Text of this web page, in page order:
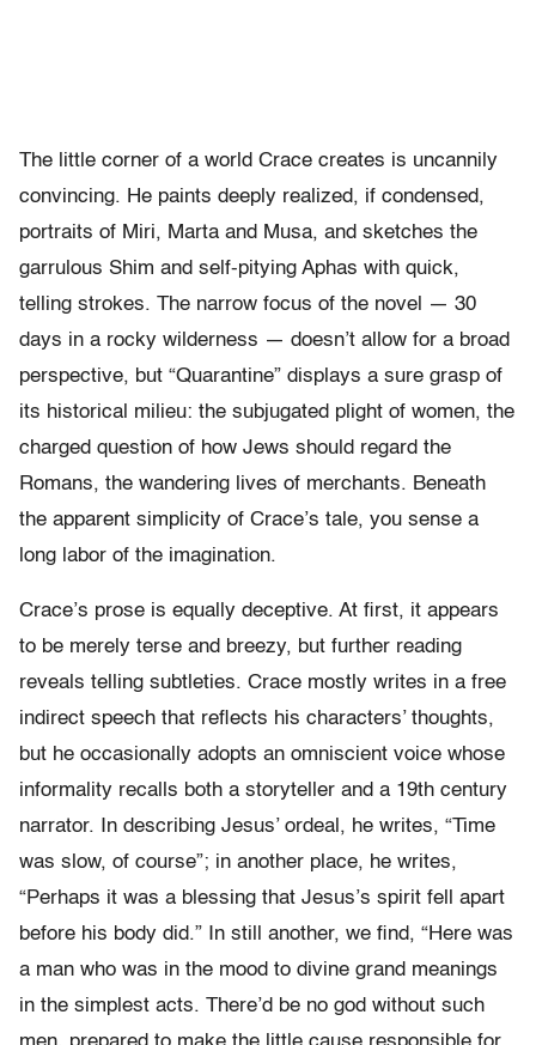
The little corner of a world Crace creates is uncannily
convincing. He paints deeply realized, if condensed,
portraits of Miri, Marta and Musa, and sketches the
garrulous Shim and self-pitying Aphas with quick,
telling strokes. The narrow focus of the novel — 30
days in a rocky wilderness — doesn’t allow for a broad
perspective, but “Quarantine” displays a sure grasp of
its historical milieu: the subjugated plight of women, the
charged question of how Jews should regard the
Romans, the wandering lives of merchants. Beneath
the apparent simplicity of Crace’s tale, you sense a
long labor of the imagination.
Crace’s prose is equally deceptive. At first, it appears
to be merely terse and breezy, but further reading
reveals telling subtleties. Crace mostly writes in a free
indirect speech that reflects his characters’ thoughts,
but he occasionally adopts an omniscient voice whose
informality recalls both a storyteller and a 19th century
narrator. In describing Jesus’ ordeal, he writes, “Time
was slow, of course”; in another place, he writes,
“Perhaps it was a blessing that Jesus’s spirit fell apart
before his body did.” In still another, we find, “Here was
a man who was in the mood to divine grand meanings
in the simplest acts. There’d be no god without such